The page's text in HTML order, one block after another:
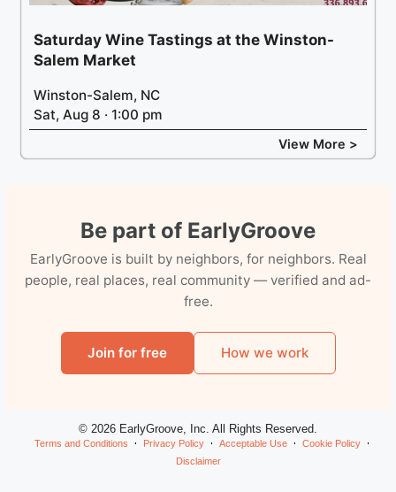
Saturday Wine Tastings at the Winston-
Salem Market
Winston-Salem, NC
Sat, Aug 8 · 1:00 pm
View More >
Be part of EarlyGroove
EarlyGroove is built by neighbors, for neighbors. Real
people, real places, real community — verified and ad-
free.
Join for free How we work
© 2026 EarlyGroove, Inc. All Rights Reserved.
Terms and Conditions Privacy Policy Acceptable Use
Cookie Policy
Disclaimer